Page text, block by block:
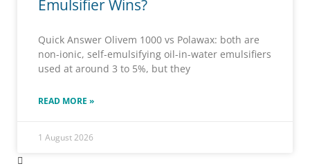
Emulsifier Wins?
Quick Answer Olivem 1000 vs Polawax: both are
non-ionic, self-emulsifying oil-in-water emulsifiers
used at around 3 to 5%, but they
READ MORE »
1 August 2026